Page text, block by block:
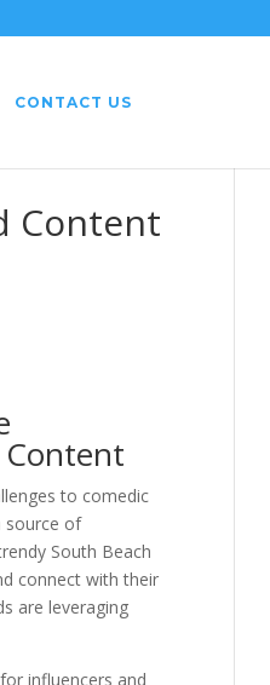
CONTACT US
Content
to comedic
source of
South Beach
connect with their
are leveraging
influencers and